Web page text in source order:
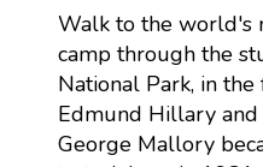
Walk to the world's
camp through the
National Park, in
Edmund Hillary and
George Mallory